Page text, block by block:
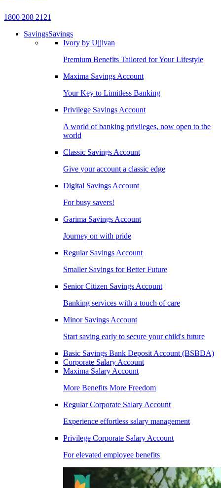
1800 208 2121
SavingsSavings
Ivory by Ujjivan
Premium Benefits Tailored for Your Lifestyle
Maxima Savings Account
Your Key to Limitless Banking
Privilege Savings Account
A world of banking privileges, now open to the
world
Classic Savings Account
Give your account a classic edge
Digital Savings Account
For busy savers!
Garima Savings Account
Journey on with pride
Regular Savings Account
Smaller Savings for Better Future
Senior Citizen Savings Account
Banking services with a touch of care
Minor Savings Account
Start saving early to secure your child's future
Basic Savings Bank Deposit Account (BSBDA)
Corporate Salary Account
Maxima Salary Account
More Benefits More Freedom
Regular Corporate Salary Account
Experience effortless salary management
Privilege Corporate Salary Account
For elevated employee benefits